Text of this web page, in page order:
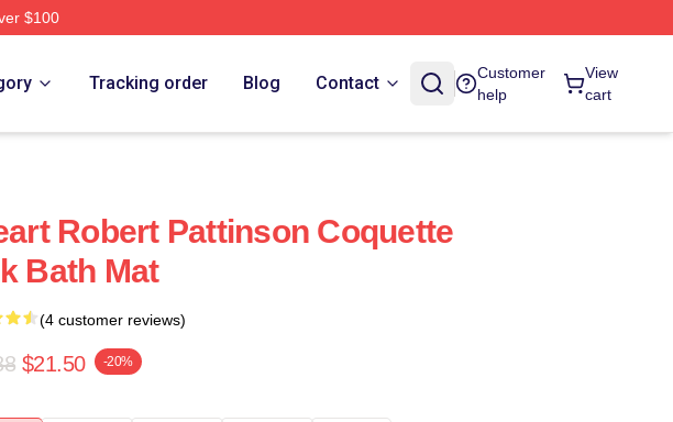
$100
Tracking order Blog Contact
Customer
help
View
cart
Robert Pattinson Coquette
Bath Mat
(4 customer reviews)
$21.50 -20%